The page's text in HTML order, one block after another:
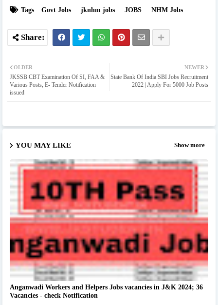
Tags Govt Jobs jknhm jobs JOBS NHM Jobs
NEWER
State Bank Of India SBI Jobs Recruitment
2022 | Apply For 5000 Job Posts
OLDER
JKSSB CBT Examination Of SI, FAA &
Various Posts, E- Tender Notification
issued
YOU MAY LIKE Show more
Anganwadi Workers and Helpers Jobs vacancies in J&K 2024; 36
Vacancies - check Notification